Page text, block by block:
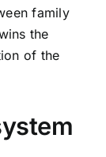
family
the
of the